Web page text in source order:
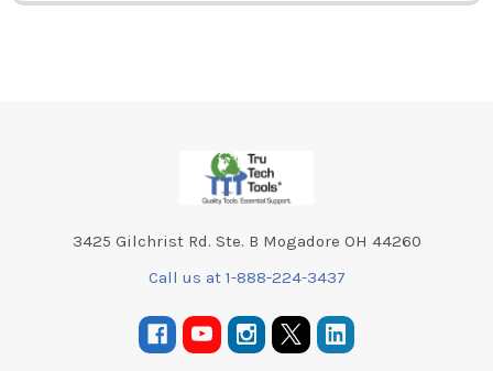
3425 Gilchrist Rd. Ste. B Mogadore OH 44260
Call us at 1-888-224-3437